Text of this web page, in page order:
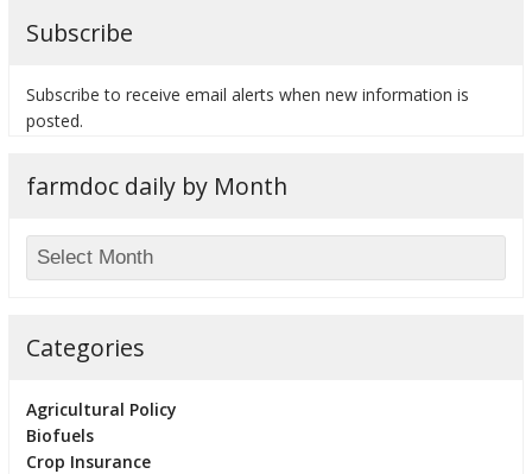
Subscribe
Subscribe to receive email alerts when new information is
posted.
farmdoc daily by Month
Categories
Agricultural Policy
Biofuels
Crop Insurance